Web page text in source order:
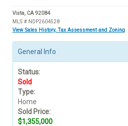
Vista, CA 92084
MLS # NDP2604528
View Sales History, Tax Assessment and Zoning
General Info
Status:
Sold
Type:
Home
Sold Price:
$1,355,000